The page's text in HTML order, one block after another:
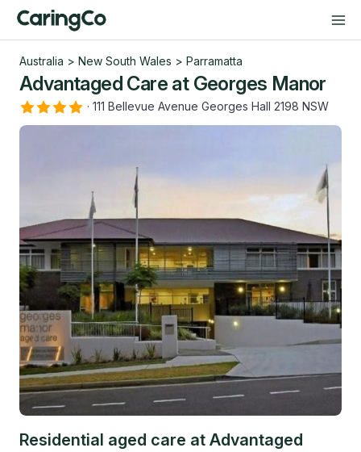
Australia > New South Wales > Parramatta
Advantaged Care at Georges Manor
· 111 Bellevue Avenue Georges Hall 2198 NSW
Residential aged care at Advantaged